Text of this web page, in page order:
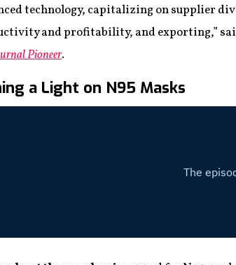
technology, capitalizing on supplier
and profitability, and exporting,”
Pioneer.
a Light on N95 Masks